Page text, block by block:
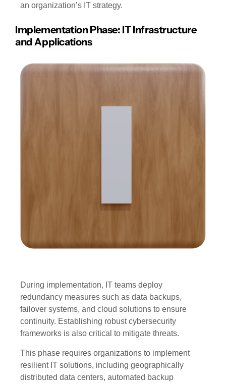
an organization’s IT strategy.
Implementation Phase: IT Infrastructure
and Applications
During implementation, IT teams deploy
redundancy measures such as data backups,
failover systems, and cloud solutions to ensure
continuity. Establishing robust cybersecurity
frameworks is also critical to mitigate threats.
This phase requires organizations to implement
resilient IT solutions, including geographically
distributed data centers, automated backup